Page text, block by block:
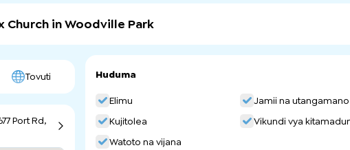
Church in Woodville Park
Tovuti
Port Rd,
Huduma
Elimu
Jamii na utangamano
Kujitolea
Vikundi vya
Watoto na vijana